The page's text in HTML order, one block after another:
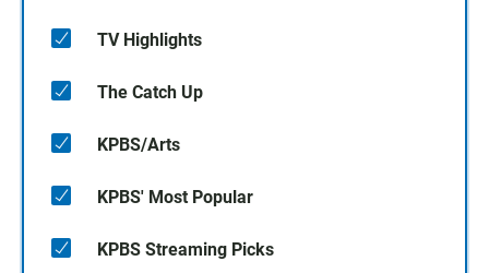
TV Highlights
The Catch Up
KPBS/Arts
KPBS' Most Popular
KPBS Streaming Picks